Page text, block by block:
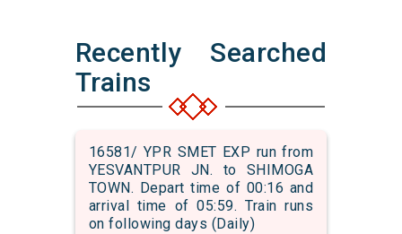
Recently Searched
Trains
16581/ YPR SMET EXP run from
YESVANTPUR JN. to SHIMOGA
TOWN. Depart time of 00:16 and
arrival time of 05:59. Train runs
on following days (Daily)